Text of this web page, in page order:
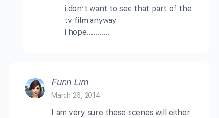
i don’t want to see that part of the
tv film anyway
i hope…………
Funn Lim
March 26, 2014
I am very sure these scenes will either